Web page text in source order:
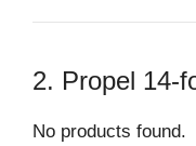
2. Propel 14-
No products found.